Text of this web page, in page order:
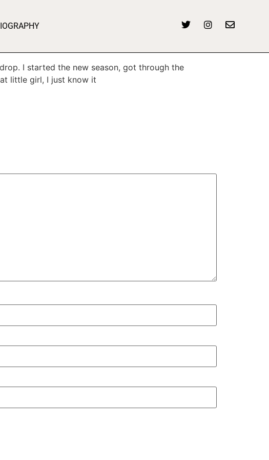
I started the new season, got through the
little girl, I just know it